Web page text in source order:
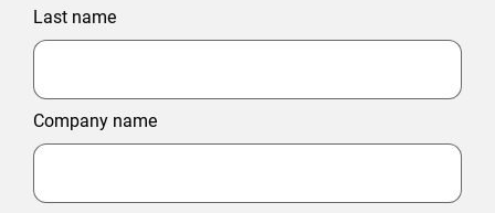
Last name
Company name